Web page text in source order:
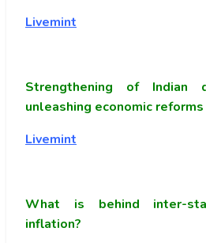
Livemint
Strengthening of Indian
unleashing economic reforms
Livemint
What is behind inter-
inflation?